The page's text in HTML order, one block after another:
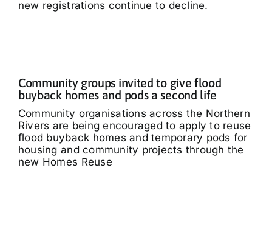
new registrations continue to decline.
Community groups invited to give flood
buyback homes and pods a second life
Community organisations across the Northern
Rivers are being encouraged to apply to reuse
flood buyback homes and temporary pods for
housing and community projects through the
new Homes Reuse